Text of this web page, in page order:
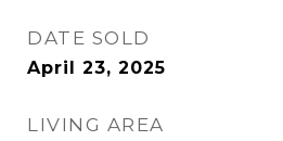
DATE SOLD
April 23, 2025
LIVING AREA